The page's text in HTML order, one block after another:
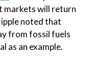
markets will return
noted that
from fossil fuels
as an example.